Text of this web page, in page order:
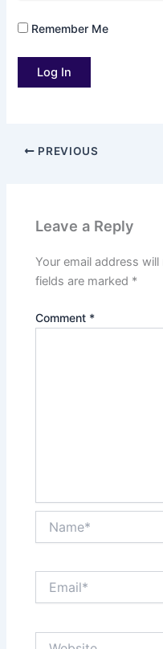
Remember Me
PREVIOUS
Leave a Reply
Your email address
fields are marked *
Comment *